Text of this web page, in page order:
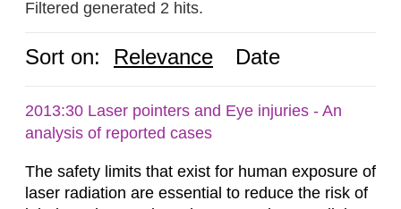
Filtered generated 2 hits.
Sort on: Relevance Date
2013:30 Laser pointers and Eye injuries - An
analysis of reported cases
The safety limits that exist for human exposure of
laser radiation are essential to reduce the risk of